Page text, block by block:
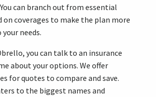
can branch out from essential
on coverages to make the plan more
needs.
you can talk to an insurance
about your options. We offer
for quotes to compare and save.
to the biggest names and